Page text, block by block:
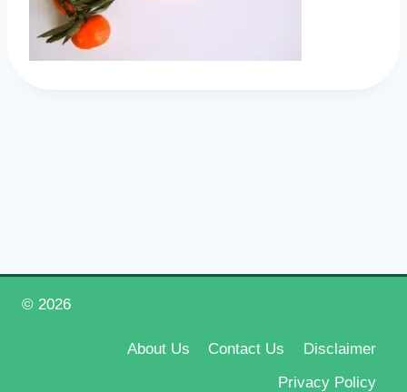
© 2026
About Us Contact Us
Disclaimer
Privacy Policy